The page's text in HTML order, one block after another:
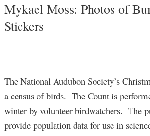
Mykael Moss: Photos of
Stickers
The National Audubon Society’s
a census of birds. The Count is
winter by volunteer birdwatchers. The
provide population data for use in